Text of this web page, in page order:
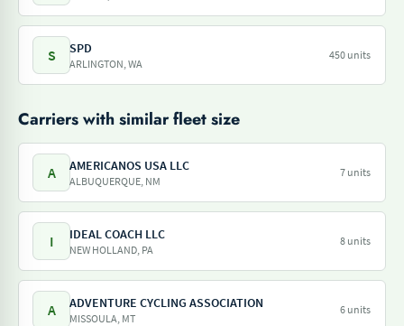
S SPD
ARLINGTON, WA
450 units
Carriers with similar fleet size
A AMERICANOS USA LLC
ALBUQUERQUE, NM
7 units
I IDEAL COACH LLC
NEW HOLLAND, PA
8 units
A ADVENTURE CYCLING ASSOCIATION
MISSOULA, MT
6 units